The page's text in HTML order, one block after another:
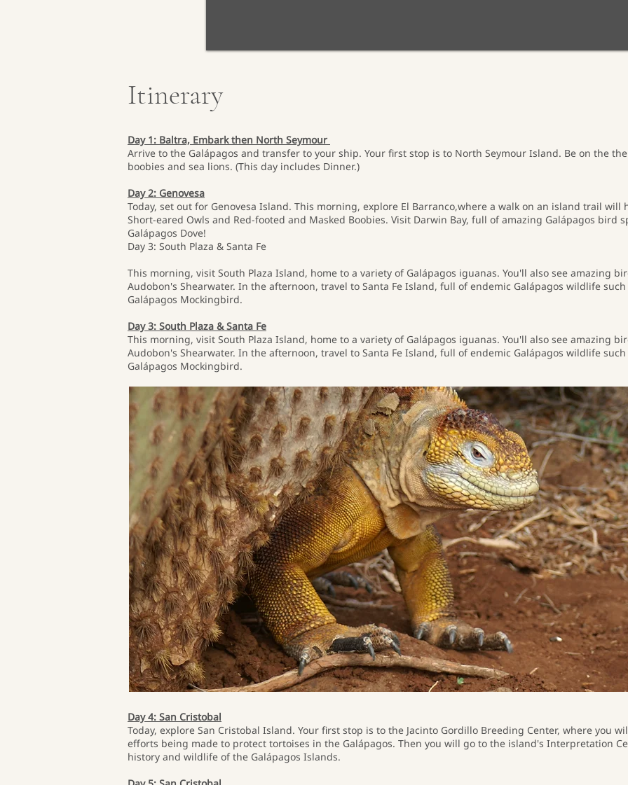
Itinerary
Day 1: Baltra, Embark then North Seymour
Arrive to the Galápagos and transfer to your ship. Your first stop is to North Seymour Island. Be on the
boobies and sea lions. (This day includes Dinner.)
Day 2: Genovesa
Today, set out for Genovesa Island. This morning, explore El Barranco,where a walk on an island trail
Short-eared Owls and Red-footed and Masked Boobies. Visit Darwin Bay, full of amazing Galápagos bird
Galápagos Dove!
Day 3: South Plaza & Santa Fe
This morning, visit South Plaza Island, home to a variety of Galápagos iguanas. You'll also see amazing
Audobon's Shearwater. In the afternoon, travel to Santa Fe Island, full of endemic Galápagos wildlife
Galápagos Mockingbird.
Day 3: South Plaza & Santa Fe
This morning, visit South Plaza Island, home to a variety of Galápagos iguanas. You'll also see amazing
Audobon's Shearwater. In the afternoon, travel to Santa Fe Island, full of endemic Galápagos wildlife
Galápagos Mockingbird.
Day 4: San Cristobal
Today, explore San Cristobal Island. Your first stop is to the Jacinto Gordillo Breeding Center, where you
efforts being made to protect tortoises in the Galápagos. Then you will go to the island's Interpretation
history and wildlife of the Galápagos Islands.